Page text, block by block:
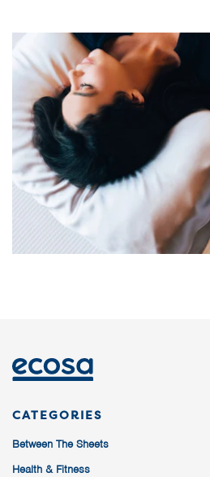
CATEGORIES
Between The Sheets
Health & Fitness